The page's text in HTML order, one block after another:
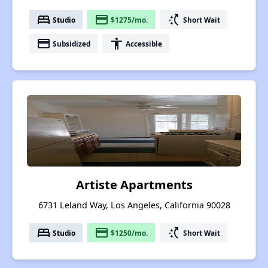
bed Studio payment $1275/mo. switch_access_shortcut Short Wait
payment Subsidized accessibility Accessible
Artiste Apartments
6731 Leland Way, Los Angeles, California 90028
bed Studio payment $1250/mo. switch_access_shortcut Short Wait